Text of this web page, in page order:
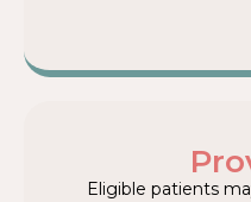
Eligible patients